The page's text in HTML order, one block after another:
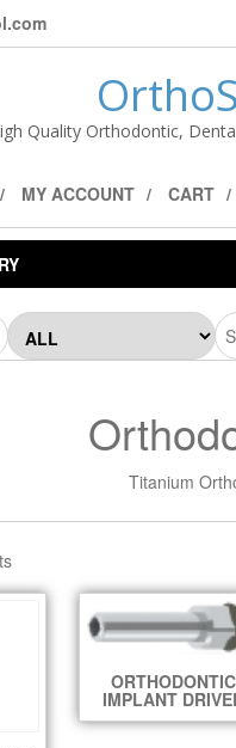
Quality Orthodontic,
MY ACCOUNT CART
Titanium
ORTHODONTIC
IMPLANT